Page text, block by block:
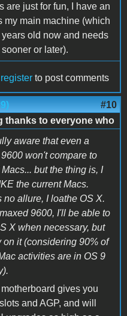
are just for fun, I have an
my main machine (which
years old now and needs
or later).
register to post comments
#10
thanks to everyone who
aware that even a
won't compare to
but the thing is, I
the current Macs.
no allure, I loathe OS X.
9600, I'll be able to
X when necessary, but
on it (considering 90% of
activities are in OS 9
gives you
and AGP, and will